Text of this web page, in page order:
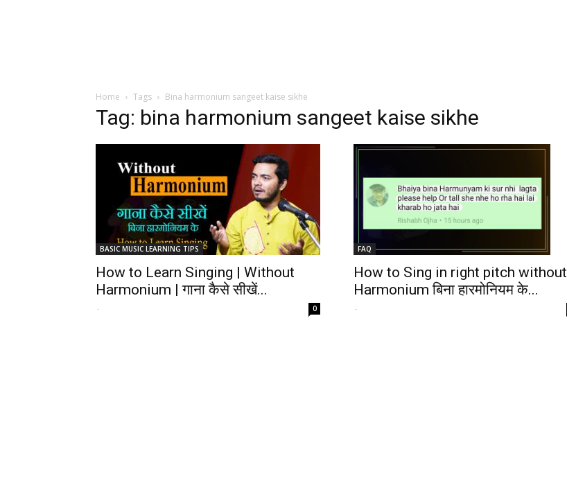
Home Tags Bina harmonium sangeet kaise sikhe
Tag: bina harmonium sangeet kaise sikhe
BASIC MUSIC LEARNING TIPS
How to Learn Singing | Without
Harmonium | गाना कैसे सीखें...
- 0
FAQ
How to Sing in right pitch without
Harmonium बिना हारमोनियम के...
-